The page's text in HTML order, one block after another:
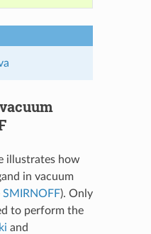
illustrates how
in vacuum
SMIRNOFF). Only
to perform the
and